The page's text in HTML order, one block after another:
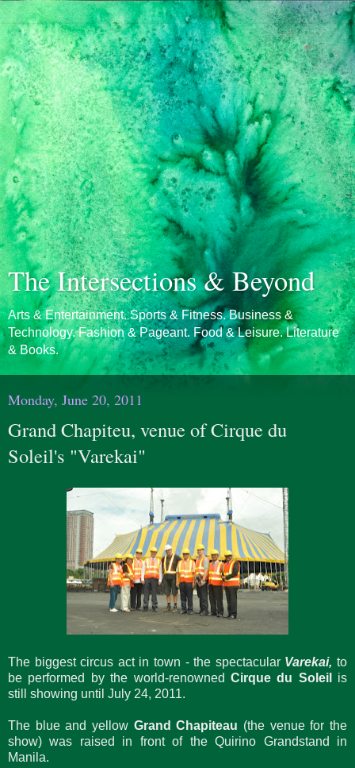
The Intersections & Beyond
Arts & Entertainment. Sports & Fitness. Business &
Technology. Fashion & Pageant. Food & Leisure. Literature
& Books.
Monday, June 20, 2011
Grand Chapiteu, venue of Cirque du
Soleil's "Varekai"
The biggest circus act in town - the spectacular Varekai, to
be performed by the world-renowned Cirque du Soleil
is
still showing until July 24, 2011.
The blue and yellow Grand Chapiteau (the venue for the
show) was raised in front of the Quirino Grandstand in
Manila.